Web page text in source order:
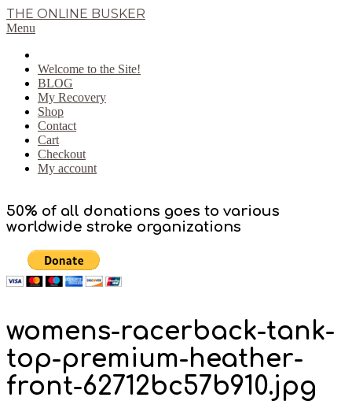
Skip
to
THE ONLINE BUSKER
Primary
Menu
Menu
Welcome to the Site!
BLOG
My Recovery
Shop
Contact
Cart
Checkout
My account
50% of all donations goes to various
worldwide stroke organizations
womens-racerback-tank-
top-premium-heather-
front-62712bc57b910.jpg